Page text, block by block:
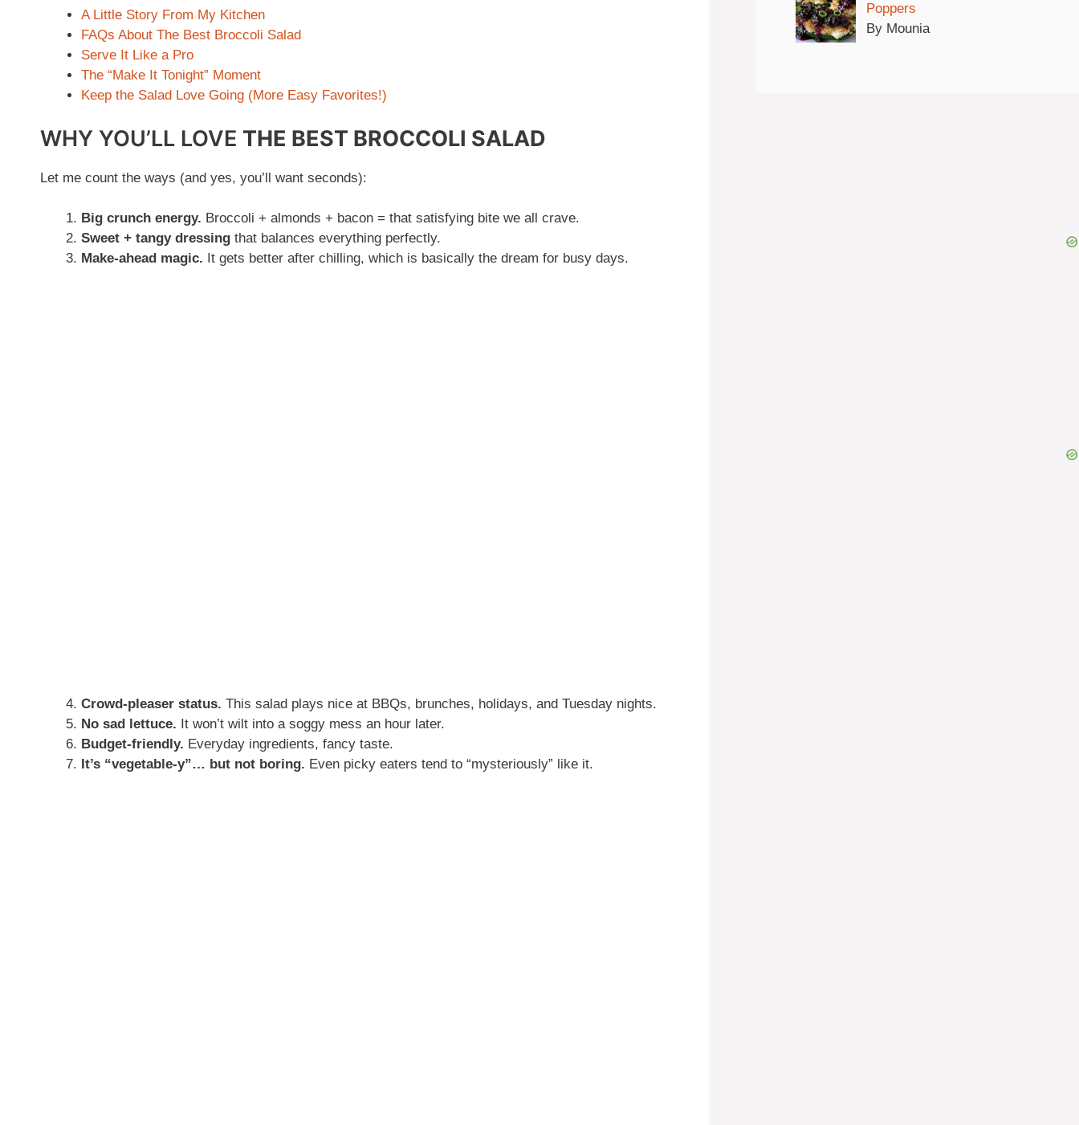
A Little Story From My Kitchen
FAQs About The Best Broccoli Salad
Serve It Like a Pro
The “Make It Tonight” Moment
Keep the Salad Love Going (More Easy Favorites!)
WHY YOU’LL LOVE THE BEST BROCCOLI SALAD
Let me count the ways (and yes, you’ll want seconds):
Big crunch energy. Broccoli + almonds + bacon = that satisfying bite we all crave.
Sweet + tangy dressing that balances everything perfectly.
Make-ahead magic. It gets better after chilling, which is basically the dream for busy days.
Crowd-pleaser status. This salad plays nice at BBQs, brunches, holidays, and Tuesday nights.
No sad lettuce. It won’t wilt into a soggy mess an hour later.
Budget-friendly. Everyday ingredients, fancy taste.
It’s “vegetable-y”… but not boring. Even picky eaters tend to “mysteriously” like it.
Poppers
By Mounia